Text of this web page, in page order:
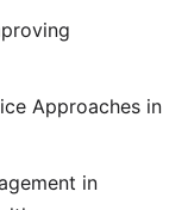
Approaches in
in